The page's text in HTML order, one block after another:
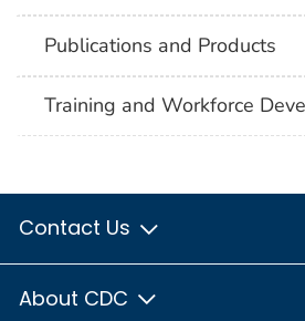
Publications and Products
Training and Workforce
Contact Us
About CDC